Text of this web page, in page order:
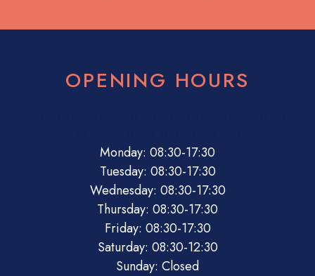
OPENING HOURS
Monday: 08:30-17:30
Tuesday: 08:30-17:30
Wednesday: 08:30-17:30
Thursday: 08:30-17:30
Friday: 08:30-17:30
Saturday: 08:30-12:30
Sunday: Closed